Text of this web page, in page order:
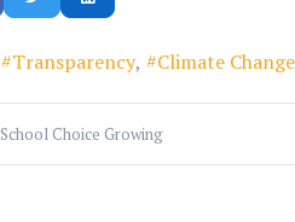
Transparency Climate Change
School Choice Growing